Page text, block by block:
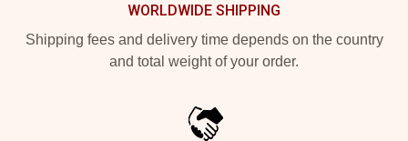
WORLDWIDE SHIPPING
Shipping fees and delivery time depends on the country
and total weight of your order.